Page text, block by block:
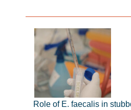
Role of E. faecalis in